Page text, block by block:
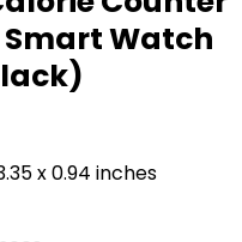
Watch
x 0.94 inches